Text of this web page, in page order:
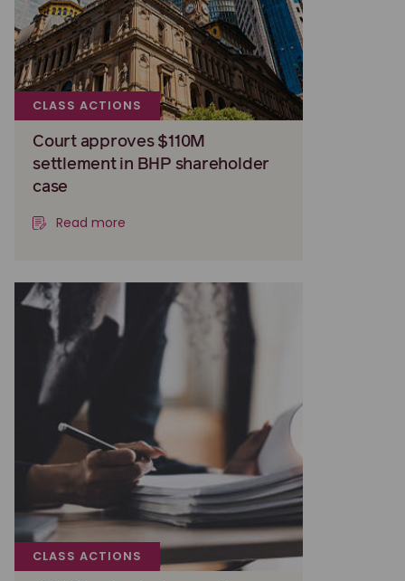
CLASS ACTIONS
Court approves $110M
settlement in BHP shareholder
case
Read more
CLASS ACTIONS